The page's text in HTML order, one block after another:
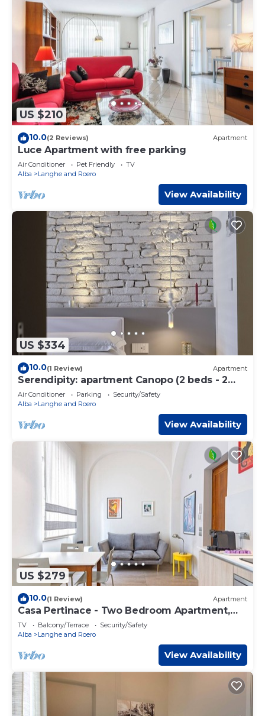
US $210
10.0(2 Reviews) Apartment
Luce Apartment with free parking
Air Conditioner Pet Friendly
TV
Alba
Langhe and Roero
View Availability
US $334
10.0(1 Review) Apartment
Serendipity: apartment Canopo (2 beds - 2
baths) Alba center
Air Conditioner Parking
Security/Safety
Alba
Langhe and Roero
View Availability
US $279
10.0(1 Review) Apartment
Casa Pertinace - Two Bedroom Apartment,
Sleeps 3
TV Balcony/Terrace
Security/Safety
Alba
Langhe and Roero
View Availability